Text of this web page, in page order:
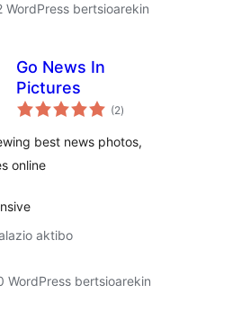
WordPress bertsioarekin
Go News In
Pictures
(2balorazioak
)
best news photos,
online
aktibo
WordPress bertsioarekin